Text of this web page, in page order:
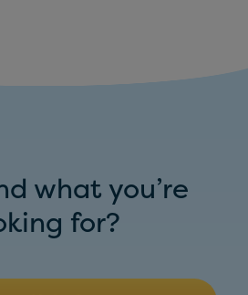
what you’re
for?